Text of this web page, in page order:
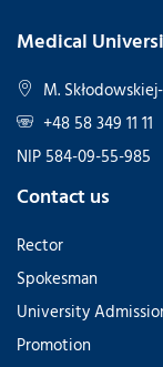
Medical
M.
+48 58 349 11 11
NIP 584-09-55-985
Contact us
Rector
Spokesman
University
Promotion